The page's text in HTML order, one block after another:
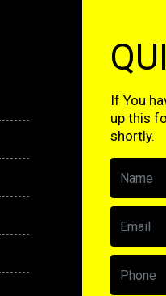
If You
up this
shortly.